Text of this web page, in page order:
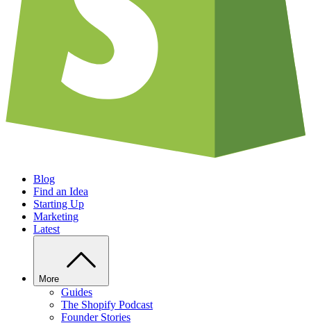
Blog
Find an Idea
Starting Up
Marketing
Latest
More
Guides
The Shopify Podcast
Founder Stories